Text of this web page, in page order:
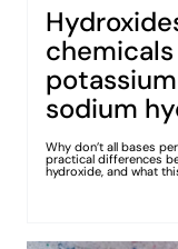
sodium
Why don’t all bases
practical differences
hydroxide, and what